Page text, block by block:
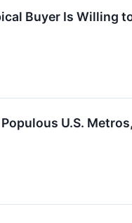
Buyer Is Willing
U.S.